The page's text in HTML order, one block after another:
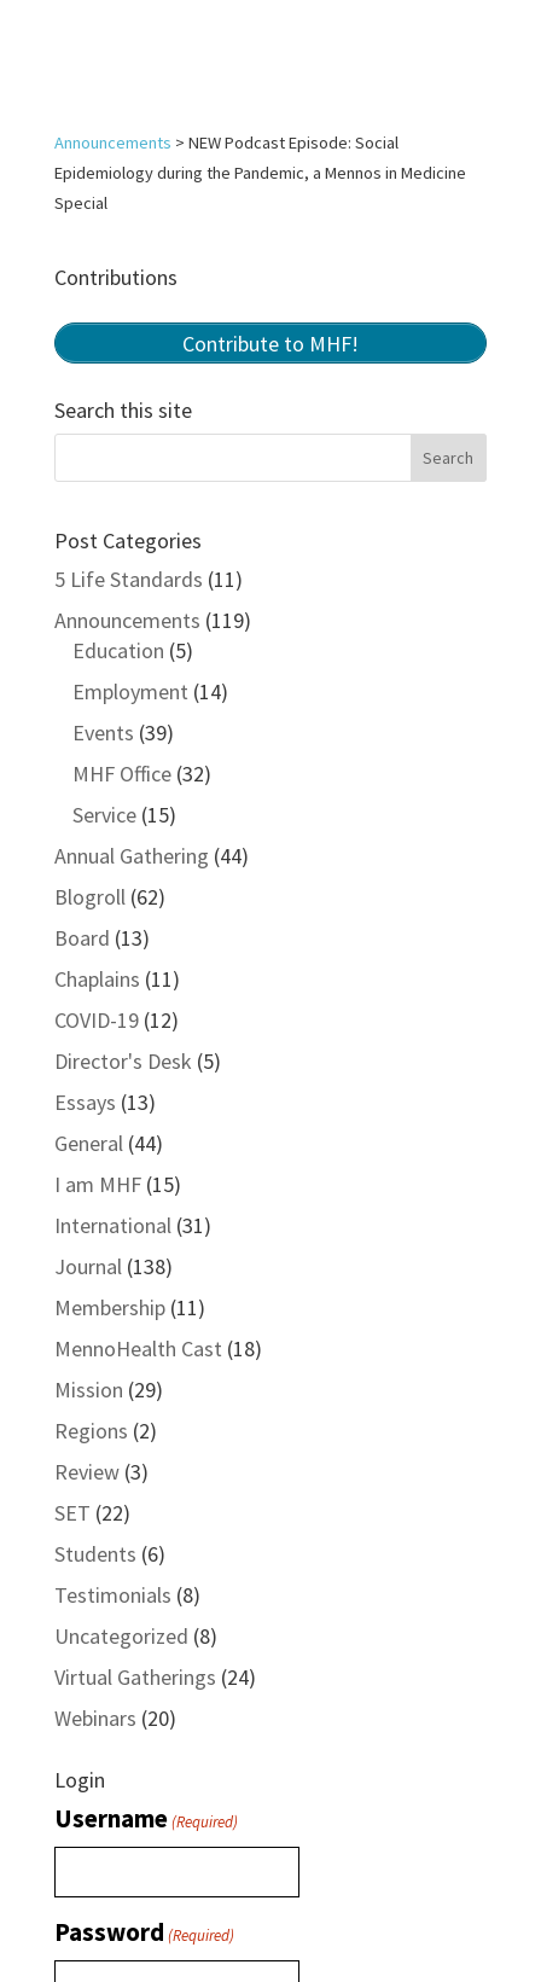
Announcements > NEW Podcast Episode: Social
Epidemiology during the Pandemic, a Mennos in Medicine
Special
Contributions
Contribute to MHF!
Search this site
Post Categories
5 Life Standards (11)
Announcements (119)
Education (5)
Employment (14)
Events (39)
MHF Office(32)
Service(15)
Annual Gathering (44)
Blogroll(62)
Board (13)
Chaplains (11)
COVID-19(12)
Director's Desk (5)
Essays (13)
General(44)
I am MHF(15)
International(31)
Journal(138)
Membership(11)
MennoHealth Cast (18)
Mission (29)
Regions (2)
Review(3)
SET (22)
Students (6)
Testimonials (8)
Uncategorized (8)
Virtual Gatherings (24)
Webinars (20)
Login
Username(Required)
Password (Required)